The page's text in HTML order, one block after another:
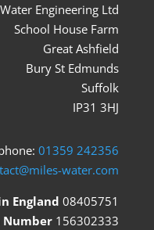
Engineering Ltd
School House Farm
Great Ashfield
Bury St Edmunds
Suffolk
IP31 3HJ
01359 242356
water.com
England 08405751
Number 156302333